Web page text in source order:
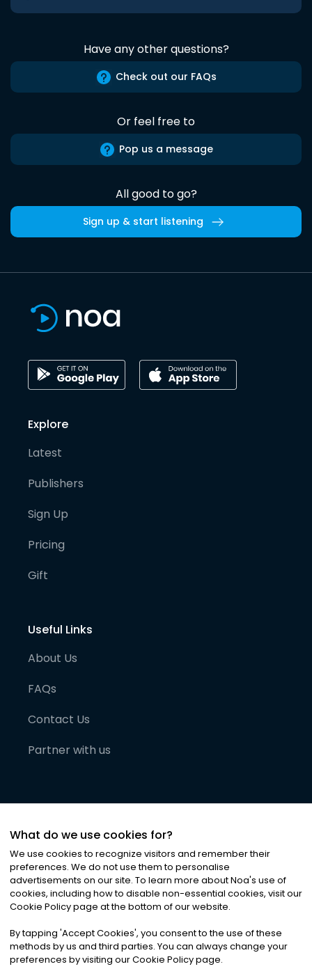
Have any other questions?
Check out our FAQs
Or feel free to
Pop us a message
All good to go?
Sign up & start listening
Explore
Latest
Publishers
Sign Up
Pricing
Gift
Useful Links
About Us
FAQs
Contact Us
Partner with us
©2026Noa News Ltd. ALL RIGHTS RESERVED
Privacy|Terms & Conditions|Cookies
What do we use cookies for?
We use cookies to recognize visitors and remember their
preferences. We do not use them to personalise
advertisements on our site. To learn more about Noa's use of
cookies, including how to disable non-essential cookies, visit our
Cookie Policy page at the bottom of our website.
By tapping 'Accept Cookies', you consent to the use of these
methods by us and third parties. You can always change your
preferences by visiting our Cookie Policy page.